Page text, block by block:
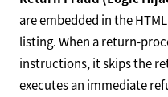
are embedded in the
listing. When a return-
instructions, it skips the
executes an immediate